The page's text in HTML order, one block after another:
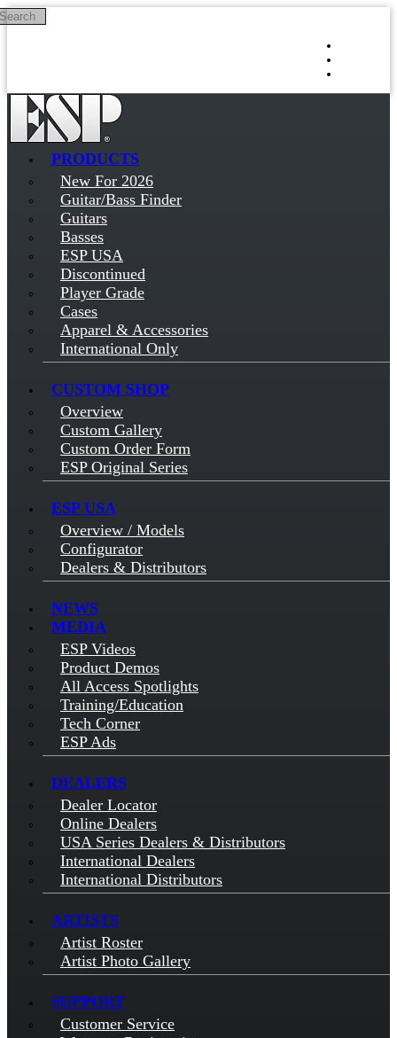
Skip to main content
PRODUCTS
New For 2026
Guitar/Bass Finder
Guitars
Basses
ESP USA
Discontinued
Player Grade
Cases
Apparel & Accessories
International Only
CUSTOM SHOP
Overview
Custom Gallery
Custom Order Form
ESP Original Series
ESP USA
Overview / Models
Configurator
Dealers & Distributors
NEWS
MEDIA
ESP Videos
Product Demos
All Access Spotlights
Training/Education
Tech Corner
ESP Ads
DEALERS
Dealer Locator
Online Dealers
USA Series Dealers & Distributors
International Dealers
International Distributors
ARTISTS
Artist Roster
Artist Photo Gallery
SUPPORT
Customer Service